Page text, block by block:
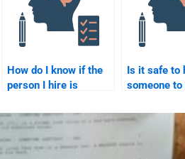
How do I know if the
person I hire is
Psychology
concepts?
Is it safe to
someone